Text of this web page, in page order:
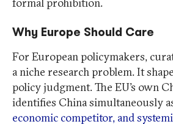
formal prohibition.
Why Europe Should Care
For European policymakers,
a niche research problem. It
policy judgment. The EU’s own
identifies China simultaneously
economic competitor, and